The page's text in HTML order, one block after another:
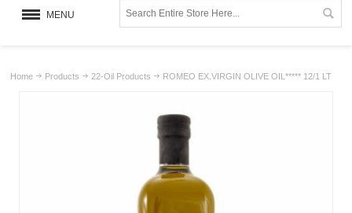
MENU
Home Products 22-Oil Products ROMEO EX.VIRGIN OLIVE OIL***** 12/1 LT